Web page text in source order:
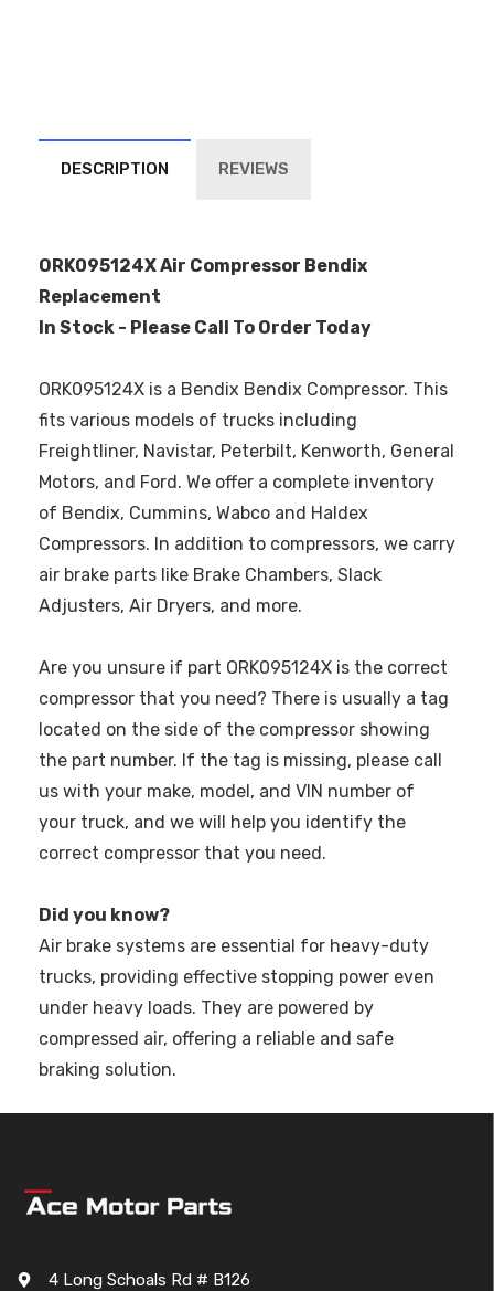
DESCRIPTION REVIEWS
ORK095124X Air Compressor Bendix
Replacement
In Stock - Please Call To Order Today
ORK095124X is a Bendix Bendix Compressor. This
fits various models of trucks including
Freightliner, Navistar, Peterbilt, Kenworth, General
Motors, and Ford. We offer a complete inventory
of Bendix, Cummins, Wabco and Haldex
Compressors. In addition to compressors, we carry
air brake parts like Brake Chambers, Slack
Adjusters, Air Dryers, and more.
Are you unsure if part ORK095124X is the correct
compressor that you need? There is usually a tag
located on the side of the compressor showing
the part number. If the tag is missing, please call
us with your make, model, and VIN number of
your truck, and we will help you identify the
correct compressor that you need.
Did you know?
Air brake systems are essential for heavy-duty
trucks, providing effective stopping power even
under heavy loads. They are powered by
compressed air, offering a reliable and safe
braking solution.
4 Long Schoals Rd # B126